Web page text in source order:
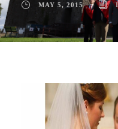
MAY 5, 2015